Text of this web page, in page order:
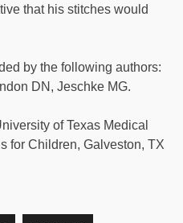
that his stitches would
by the following authors:
DN, Jeschke MG.
of Texas Medical
for Children, Galveston, TX